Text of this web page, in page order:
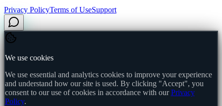
Privacy PolicyTerms of UseSupport
We use cookies
We use essential and analytics cookies to improve your experience
and understand how our site is used. By clicking "Accept", you
consent to our use of cookies in accordance with our Privacy
Policy.